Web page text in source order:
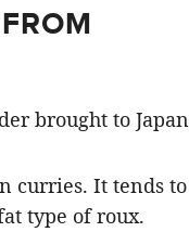
brought to Japan
curries. It tends to
type of roux.